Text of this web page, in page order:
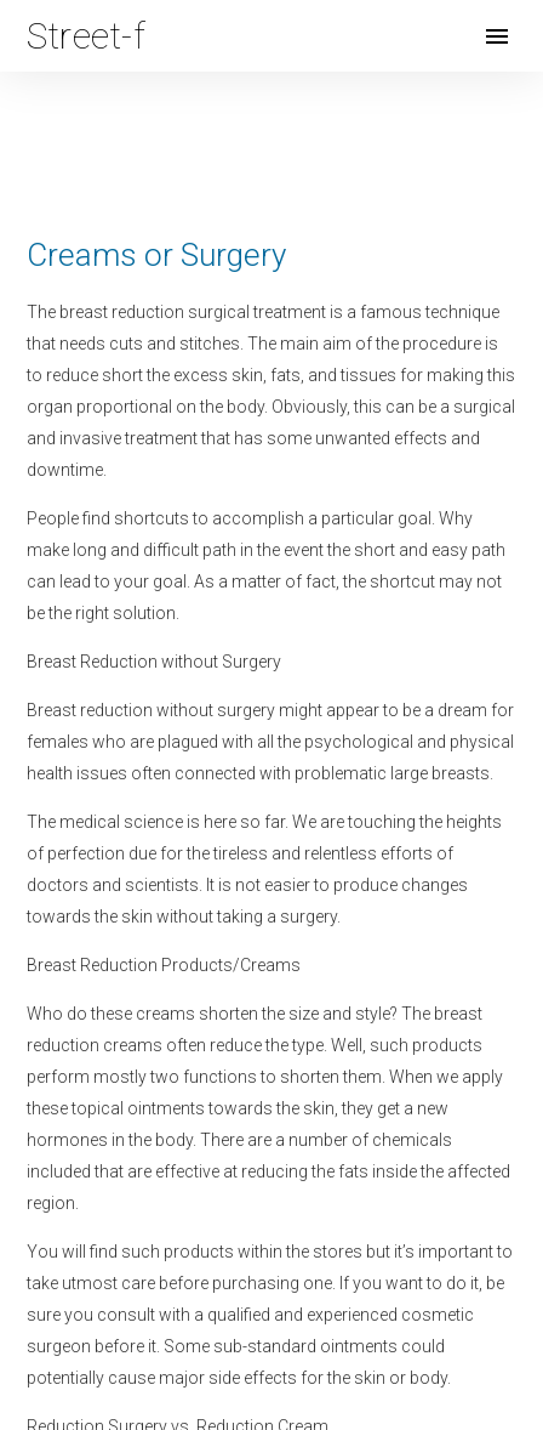
Street-f
Open
Creams or Surgery
The breast reduction surgical treatment is a famous technique
that needs cuts and stitches. The main aim of the procedure is
to reduce short the excess skin, fats, and tissues for making this
organ proportional on the body. Obviously, this can be a surgical
and invasive treatment that has some unwanted effects and
downtime.
People find shortcuts to accomplish a particular goal. Why
make long and difficult path in the event the short and easy path
can lead to your goal. As a matter of fact, the shortcut may not
be the right solution.
Breast Reduction without Surgery
Breast reduction without surgery might appear to be a dream for
females who are plagued with all the psychological and physical
health issues often connected with problematic large breasts.
The medical science is here so far. We are touching the heights
of perfection due for the tireless and relentless efforts of
doctors and scientists. It is not easier to produce changes
towards the skin without taking a surgery.
Breast Reduction Products/Creams
Who do these creams shorten the size and style? The breast
reduction creams often reduce the type. Well, such products
perform mostly two functions to shorten them. When we apply
these topical ointments towards the skin, they get a new
hormones in the body. There are a number of chemicals
included that are effective at reducing the fats inside the affected
region.
You will find such products within the stores but it’s important to
take utmost care before purchasing one. If you want to do it, be
sure you consult with a qualified and experienced cosmetic
surgeon before it. Some sub-standard ointments could
potentially cause major side effects for the skin or body.